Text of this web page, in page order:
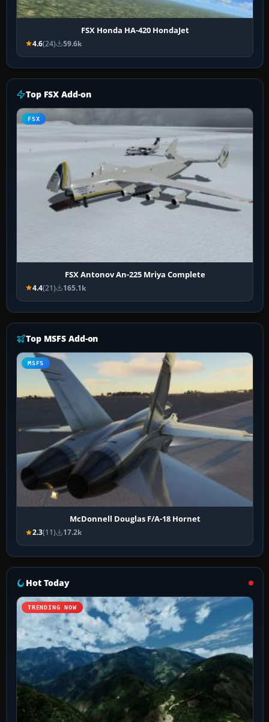
FSX Honda HA-420 HondaJet
4.6(24) 59.6k
Top FSX Add-on
FSX
FSX Antonov An-225 Mriya Complete
4.4(21) 165.1k
Top MSFS Add-on
MSFS
McDonnell Douglas F/A-18 Hornet
2.3(11) 17.2k
Hot Today
TRENDING NOW